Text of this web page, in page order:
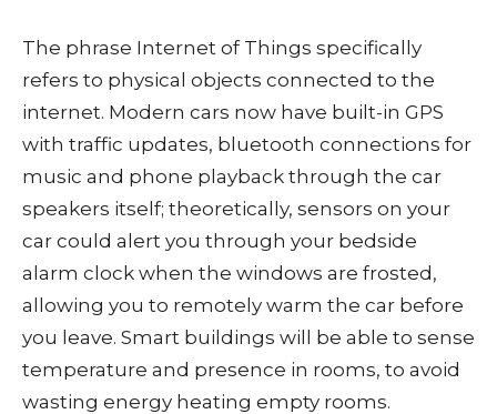
The phrase Internet of Things specifically
refers to physical objects connected to the
internet. Modern cars now have built-in GPS
with traffic updates, bluetooth connections for
music and phone playback through the car
speakers itself; theoretically, sensors on your
car could alert you through your bedside
alarm clock when the windows are frosted,
allowing you to remotely warm the car before
you leave. Smart buildings will be able to sense
temperature and presence in rooms, to avoid
wasting energy heating empty rooms.